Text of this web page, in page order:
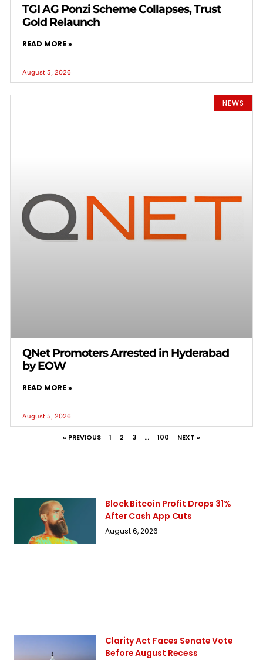
TGI AG Ponzi Scheme Collapses, Trust
Gold Relaunch
READ MORE »
August 5, 2026
NEWS
QNet Promoters Arrested in Hyderabad
by EOW
READ MORE »
August 5, 2026
« PREVIOUS 1 2 3 … 100 NEXT »
Block Bitcoin Profit Drops 31%
After Cash App Cuts
August 6, 2026
Clarity Act Faces Senate Vote
Before August Recess